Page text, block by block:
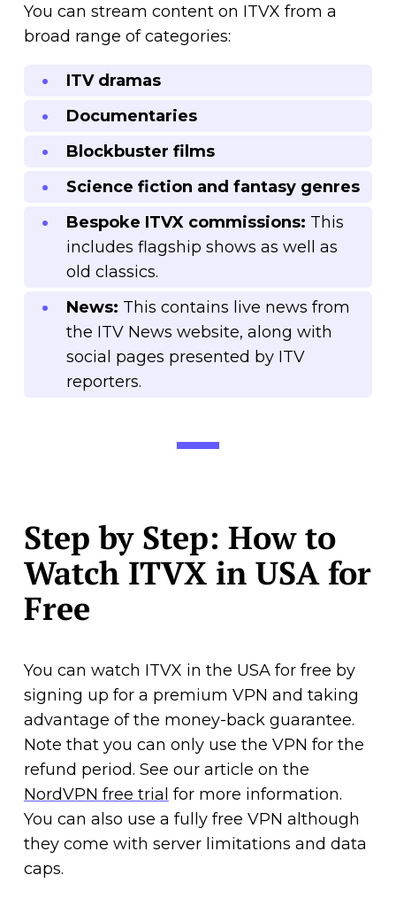
You can stream content on ITVX from a
broad range of categories:
ITV dramas
Documentaries
Blockbuster films
Science fiction and fantasy genres
Bespoke ITVX commissions: This
includes flagship shows as well as
old classics.
News: This contains live news from
the ITV News website, along with
social pages presented by ITV
reporters.
Step by Step: How to
Watch ITVX in USA for
Free
You can watch ITVX in the USA for free by
signing up for a premium VPN and taking
advantage of the money-back guarantee.
Note that you can only use the VPN for the
refund period. See our article on the
NordVPN free trial for more information.
You can also use a fully free VPN although
they come with server limitations and data
caps.